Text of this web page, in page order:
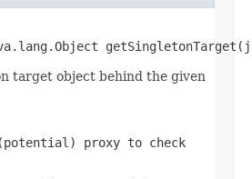
target object behind the given
proxy to check